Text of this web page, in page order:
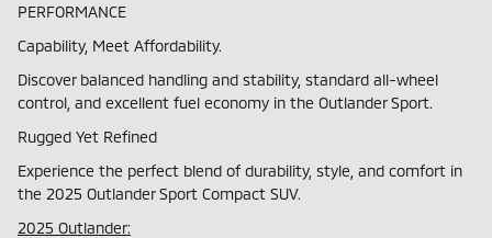
PERFORMANCE
Capability, Meet Affordability.
Discover balanced handling and stability, standard all-wheel
control, and excellent fuel economy in the Outlander Sport.
Rugged Yet Refined
Experience the perfect blend of durability, style, and comfort in
the 2025 Outlander Sport Compact SUV.
2025 Outlander: